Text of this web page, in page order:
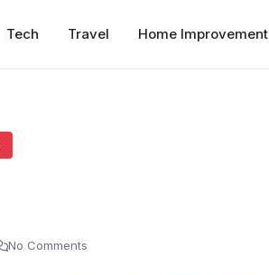
Tech Travel Home Improvement
No Comments